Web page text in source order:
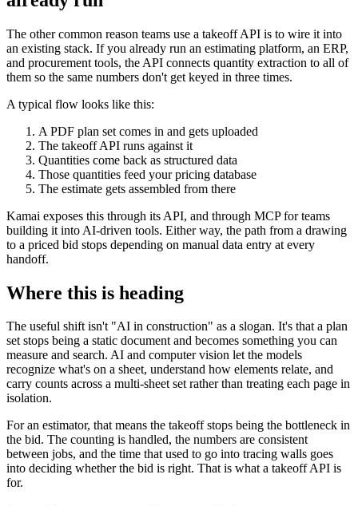
The other common reason teams use a takeoff API is to wire it into
an existing stack. If you already run an estimating platform, an ERP,
and procurement tools, the API connects quantity extraction to all of
them so the same numbers don't get keyed in three times.
A typical flow looks like this:
A PDF plan set comes in and gets uploaded
The takeoff API runs against it
Quantities come back as structured data
Those quantities feed your pricing database
The estimate gets assembled from there
Kamai exposes this through its API, and through MCP for teams
building it into AI-driven tools. Either way, the path from a drawing
to a priced bid stops depending on manual data entry at every
handoff.
Where this is heading
The useful shift isn't "AI in construction" as a slogan. It's that a plan
set stops being a static document and becomes something you can
measure and search. AI and computer vision let the models
recognize what's on a sheet, understand how elements relate, and
carry counts across a multi-sheet set rather than treating each page in
isolation.
For an estimator, that means the takeoff stops being the bottleneck in
the bid. The counting is handled, the numbers are consistent
between jobs, and the time that used to go into tracing walls goes
into deciding whether the bid is right. That is what a takeoff API is
for.